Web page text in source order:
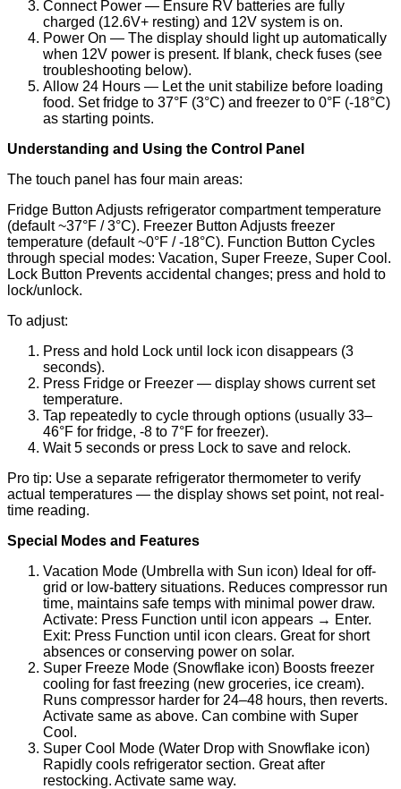
Connect Power — Ensure RV batteries are fully
charged (12.6V+ resting) and 12V system is on.
Power On — The display should light up automatically
when 12V power is present. If blank, check fuses (see
troubleshooting below).
Allow 24 Hours — Let the unit stabilize before loading
food. Set fridge to 37°F (3°C) and freezer to 0°F (-18°C)
as starting points.
Understanding and Using the Control Panel
The touch panel has four main areas:
Fridge Button Adjusts refrigerator compartment temperature
(default ~37°F / 3°C). Freezer Button Adjusts freezer
temperature (default ~0°F / -18°C). Function Button Cycles
through special modes: Vacation, Super Freeze, Super Cool.
Lock Button Prevents accidental changes; press and hold to
lock/unlock.
To adjust:
Press and hold Lock until lock icon disappears (3
seconds).
Press Fridge or Freezer — display shows current set
temperature.
Tap repeatedly to cycle through options (usually 33–
46°F for fridge, -8 to 7°F for freezer).
Wait 5 seconds or press Lock to save and relock.
Pro tip: Use a separate refrigerator thermometer to verify
actual temperatures — the display shows set point, not real-
time reading.
Special Modes and Features
Vacation Mode (Umbrella with Sun icon) Ideal for off-
grid or low-battery situations. Reduces compressor run
time, maintains safe temps with minimal power draw.
Activate: Press Function until icon appears → Enter.
Exit: Press Function until icon clears. Great for short
absences or conserving power on solar.
Super Freeze Mode (Snowflake icon) Boosts freezer
cooling for fast freezing (new groceries, ice cream).
Runs compressor harder for 24–48 hours, then reverts.
Activate same as above. Can combine with Super
Cool.
Super Cool Mode (Water Drop with Snowflake icon)
Rapidly cools refrigerator section. Great after
restocking. Activate same way.